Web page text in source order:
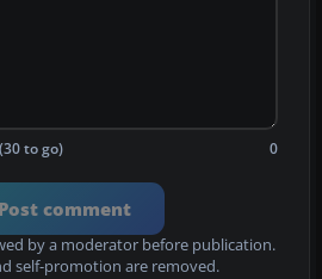
to go) 0
Post comment
by a moderator before publication.
self-promotion are removed.